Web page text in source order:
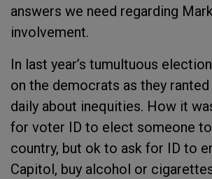
answers we need regarding
involvement.
In last year’s tumultuous
on the democrats as they ranted
daily about inequities. How it
for voter ID to elect someone
country, but ok to ask for ID to
Capitol, buy alcohol or